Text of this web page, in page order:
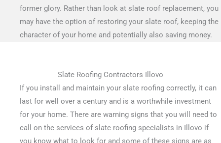
former glory. Rather than look at slate roof replacement, you
may have the option of restoring your slate roof, keeping the
character of your home and potentially also saving money.
Slate Roofing Contractors Illovo
If you install and maintain your slate roofing correctly, it can
last for well over a century and is a worthwhile investment
for your home. There are warning signs that you will need to
call on the services of slate roofing specialists in Illovo if